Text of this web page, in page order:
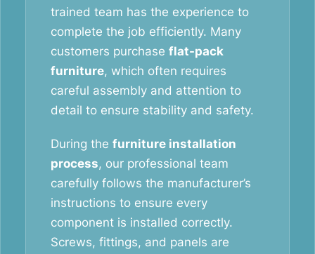
trained team has the experience to
complete the job efficiently. Many
customers purchase flat-pack
furniture, which often requires
careful assembly and attention to
detail to ensure stability and safety.
During the furniture installation
process, our professional team
carefully follows the manufacturer’s
instructions to ensure every
component is installed correctly.
Screws, fittings, and panels are